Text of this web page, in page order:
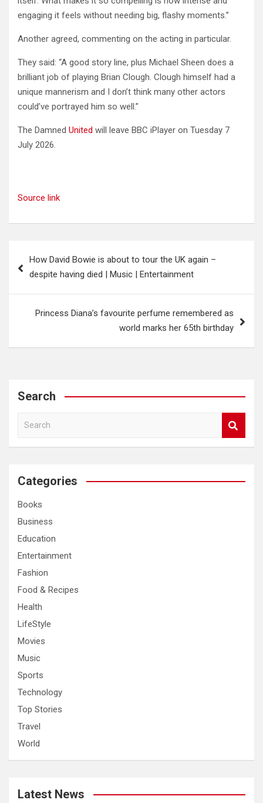
engaging it feels without needing big, flashy moments.”
Another agreed, commenting on the acting in particular.
They said: “A good story line, plus Michael Sheen does a
brilliant job of playing Brian Clough. Clough himself had a
unique mannerism and I don’t think many other actors
could’ve portrayed him so well.”
The Damned United will leave BBC iPlayer on Tuesday 7
July 2026.
Source link
navigation
How David Bowie is about to tour the UK again –
despite having died | Music | Entertainment
Princess Diana’s favourite perfume remembered as
world marks her 65th birthday
Search
a
c
Categories
Books
Business
Education
Entertainment
Fashion
Food & Recipes
Health
LifeStyle
Movies
Music
Sports
Technology
Top Stories
Travel
World
Latest News